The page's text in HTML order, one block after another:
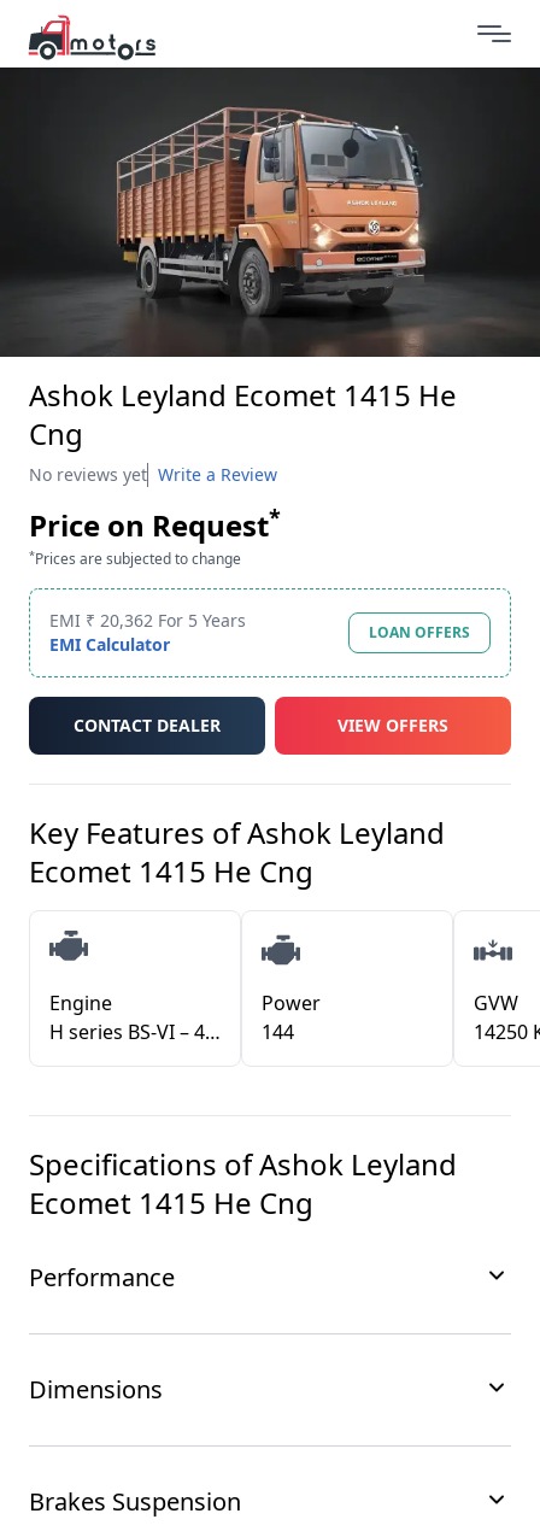
Ashok Leyland Ecomet 1415 He
Cng
No reviews yet Write a Review
Price on Request*
*Prices are subjected to change
EMI ₹ 20,362 For 5 Years
EMI Calculator
LOAN OFFERS
CONTACT DEALER VIEW OFFERS
Key Features ofAshok Leyland
Ecomet 1415 He Cng
Engine
H series BS-VI – 4 cylinder CNG
Power
144
GVW
14250
Specifications ofAshok Leyland
Ecomet 1415 He Cng
Performance
Dimensions
Brakes Suspension